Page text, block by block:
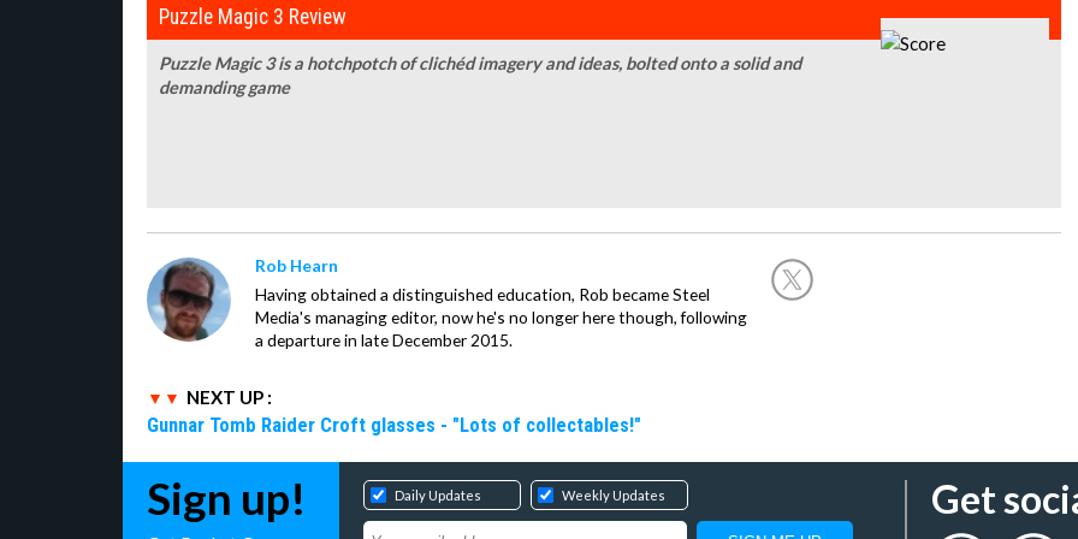
Puzzle Magic 3 Review
Puzzle Magic 3 is a hotchpotch of clichéd imagery and ideas, bolted onto a solid and
demanding game
Rob Hearn
Having obtained a distinguished education, Rob became Steel
Media's managing editor, now he's no longer here though, following
a departure in late December 2015.
NEXT UP :
Gunnar Tomb Raider Croft glasses - "Lots of collectables!"
Sign up! Daily Updates Weekly Updates Get